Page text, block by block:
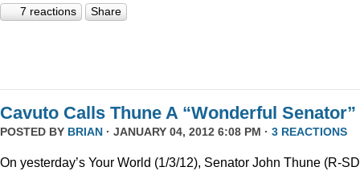
7 reactions Share
Cavuto Calls Thune A “Wonderful Senator”
POSTED BY BRIAN · JANUARY 04, 2012 6:08 PM · 3 REACTIONS
On yesterday’s Your World (1/3/12), Senator John Thune (R-